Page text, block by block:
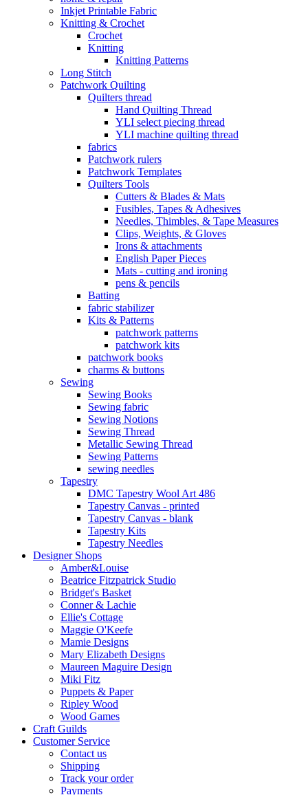
Inkjet Printable Fabric
Knitting & Crochet
Crochet
Knitting
Knitting Patterns
Long Stitch
Patchwork Quilting
Quilters thread
Hand Quilting Thread
YLI select piecing thread
YLI machine quilting thread
fabrics
Patchwork rulers
Patchwork Templates
Quilters Tools
Cutters & Blades & Mats
Fusibles, Tapes & Adhesives
Needles, Thimbles, & Tape Measures
Clips, Weights, & Gloves
Irons & attachments
English Paper Pieces
Mats - cutting and ironing
pens & pencils
Batting
fabric stabilizer
Kits & Patterns
patchwork patterns
patchwork kits
patchwork books
charms & buttons
Sewing
Sewing Books
Sewing fabric
Sewing Notions
Sewing Thread
Metallic Sewing Thread
Sewing Patterns
sewing needles
Tapestry
DMC Tapestry Wool Art 486
Tapestry Canvas - printed
Tapestry Canvas - blank
Tapestry Kits
Tapestry Needles
Designer Shops
Amber&Louise
Beatrice Fitzpatrick Studio
Bridget's Basket
Conner & Lachie
Ellie's Cottage
Maggie O'Keefe
Mamie Designs
Mary Elizabeth Designs
Maureen Maguire Design
Miki Fitz
Puppets & Paper
Ripley Wood
Wood Games
Craft Guilds
Customer Service
Contact us
Shipping
Track your order
Payments